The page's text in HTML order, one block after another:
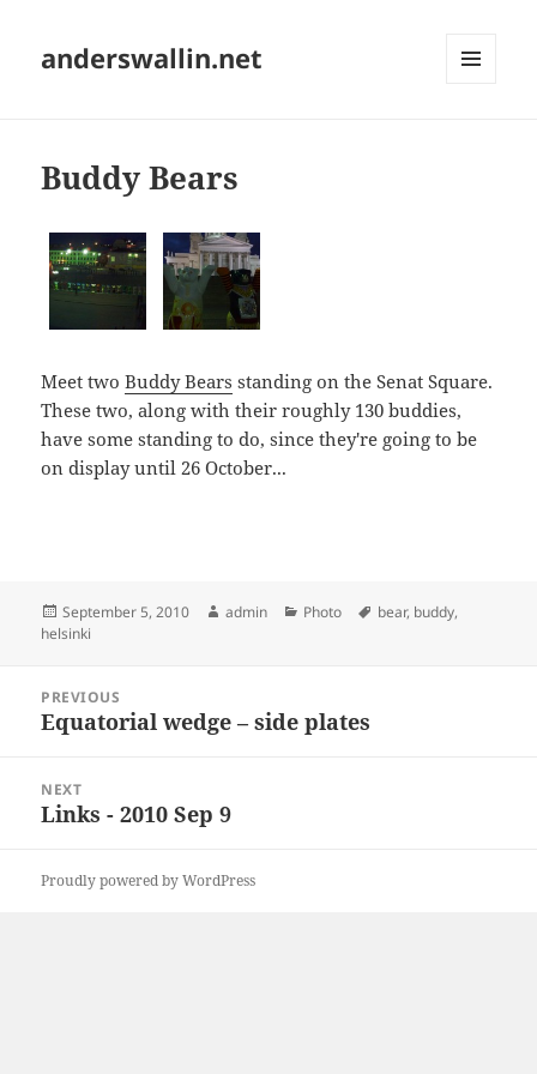
anderswallin.net
Buddy Bears
Meet twoBuddy Bears standing on the Senat Square.
These two, along with their roughly 130 buddies,
have some standing to do, since they're going to be
on display until 26 October...
Posted
on
September 5, 2010 Author
admin Categories
Photo Tags
bear, buddy,
helsinki
navigation
PREVIOUS
Previous
Equatorial wedge – side plates
NEXT
Next
Links - 2010 Sep 9
Proudly powered by WordPress